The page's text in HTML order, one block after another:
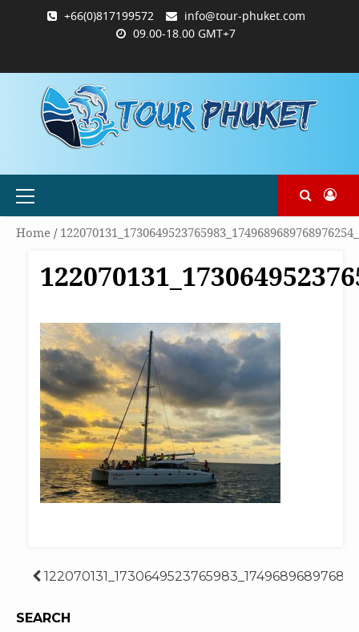
+66(0)817199572
info@tour-phuket.com
09.00-18.00 GMT+7
PHUKET.COM
TOUR-
PHUKET.COM
ซื้อ
และ
ชำระ
ฉันการ
ชำระ
Primary
Home/
Post
navigation
SEARCH